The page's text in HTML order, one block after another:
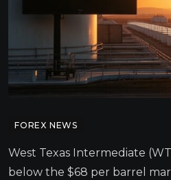
FOREX NEWS
West Texas Intermediate
below the $68 per barrel